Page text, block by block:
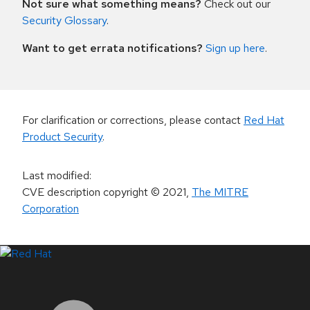
Not sure what something means? Check out our
Security Glossary.
Want to get errata notifications? Sign up here.
For clarification or corrections, please contact Red Hat
Product Security.
Last modified:
CVE description copyright© 2021, The MITRE
Corporation